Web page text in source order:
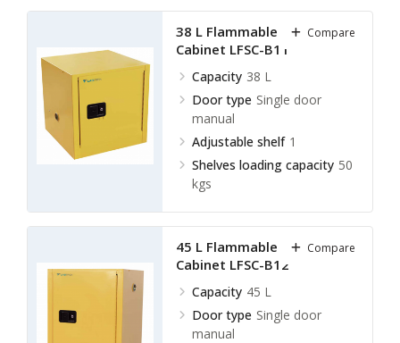
38 L Flammable Storage
Cabinet LFSC-B11
Capacity 38 L
Door type Single door
manual
Adjustable shelf 1
Shelves loading capacity 50
kgs
Compare
45 L Flammable Storage
Cabinet LFSC-B12
Capacity 45 L
Door type Single door
manual
Compare